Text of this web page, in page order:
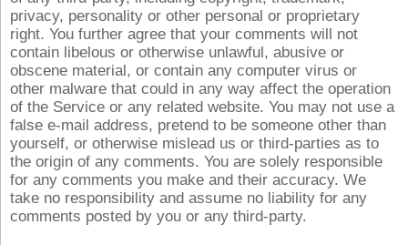
privacy, personality or other personal or proprietary
right. You further agree that your comments will not
contain libelous or otherwise unlawful, abusive or
obscene material, or contain any computer virus or
other malware that could in any way affect the operation
of the Service or any related website. You may not use a
false e‑mail address, pretend to be someone other than
yourself, or otherwise mislead us or third-parties as to
the origin of any comments. You are solely responsible
for any comments you make and their accuracy. We
take no responsibility and assume no liability for any
comments posted by you or any third-party.